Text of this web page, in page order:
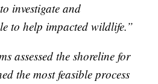
investigate and
to help impacted wildlife.”
assessed the shoreline for
the most feasible process